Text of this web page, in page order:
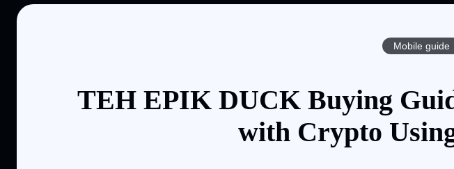
Mobile guide
TEH EPIK DUCK Buying
with Crypto